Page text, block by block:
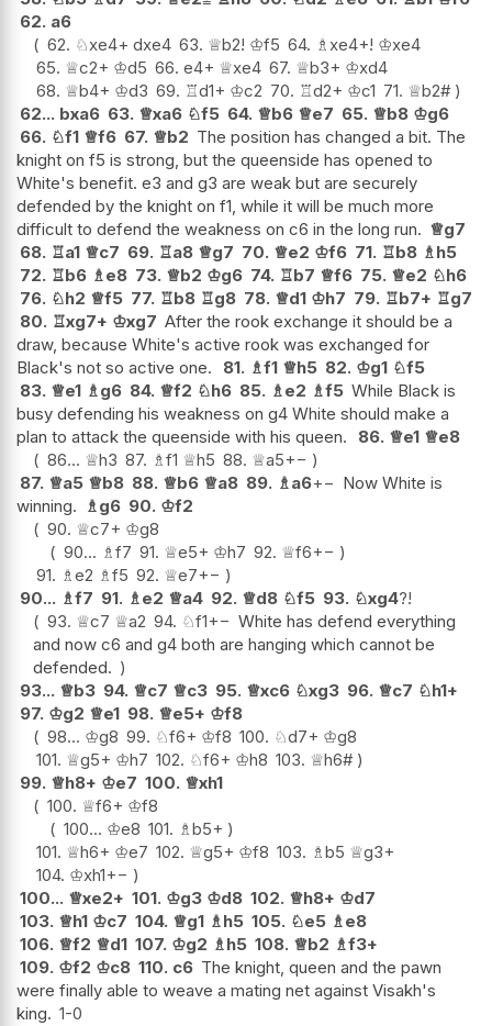
62. a6
62. ♘xe4+ dxe4 63. ♕b2! ♔f5 64. ♗xe4+! ♔xe4
65. ♕c2+ ♔d5 66. e4+ ♕xe4 67. ♕b3+ ♔xd4
68. ♕b4+ ♔d3 69. ♖d1+ ♔c2 70. ♖d2+ ♔c1 71. ♕b2#
62... bxa6 63. ♕xa6 ♘f5 64. ♕b6 ♕e7 65. ♕b8 ♔g6
66. ♘f1 ♕f6 67. ♕b2 The position has changed a bit. The
knight on f5 is strong, but the queenside has opened to
White's benefit. e3 and g3 are weak but are securely
defended by the knight on f1, while it will be much more
difficult to defend the weakness on c6 in the long run. ♕g7
68. ♖a1 ♕c7 69. ♖a8 ♕g7 70. ♕e2 ♔f6 71. ♖b8 ♗h5
72. ♖b6 ♗e8 73. ♕b2 ♔g6 74. ♖b7 ♕f6 75. ♕e2 ♘h6
76. ♘h2 ♕f5 77. ♖b8 ♖g8 78. ♕d1 ♔h7 79. ♖b7+ ♖g7
80. ♖xg7+ ♔xg7 After the rook exchange it should be a
draw, because White's active rook was exchanged for
Black's not so active one.
81. ♗f1 ♕h5 82. ♔g1 ♘f5
83. ♕e1 ♗g6 84. ♕f2 ♘h6 85. ♗e2 ♗f5 While Black is
busy defending his weakness on g4 White should make a
plan to attack the queenside with his queen.
86. ♕e1 ♕e8
86... ♕h3 87. ♗f1 ♕h5 88. ♕a5+−
87. ♕a5 ♕b8 88. ♕b6 ♕a8 89. ♗a6+− Now White is
winning. ♗g6 90. ♔f2
90. ♕c7+ ♔g8
90... ♗f7 91. ♕e5+ ♔h7 92. ♕f6+−
91. ♗e2 ♗f5 92. ♕e7+−
90... ♗f7 91. ♗e2 ♕a4 92. ♕d8 ♘f5 93. ♘xg4?!
93. ♕c7 ♕a2 94. ♘f1+− White has defend everything
and now c6 and g4 both are hanging which cannot be
defended.
93... ♕b3 94. ♕c7 ♕c3 95. ♕xc6 ♘xg3 96. ♕c7 ♘h1+
97. ♔g2 ♕e1 98. ♕e5+ ♔f8
98... ♔g8 99. ♘f6+ ♔f8 100. ♘d7+ ♔g8
101. ♕g5+ ♔h7 102. ♘f6+ ♔h8 103. ♕h6#
99. ♕h8+ ♔e7 100. ♕xh1
100. ♕f6+ ♔f8
100... ♔e8 101. ♗b5+
101. ♕h6+ ♔e7 102. ♕g5+ ♔f8 103. ♗b5 ♕g3+
104. ♔xh1+−
100... ♕xe2+ 101. ♔g3 ♔d8 102. ♕h8+ ♔d7
103. ♕h1 ♔c7 104. ♕g1 ♗h5 105. ♘e5 ♗e8
106. ♕f2 ♕d1 107. ♔g2 ♗h5 108. ♕b2 ♗f3+
109. ♔f2 ♔c8 110. c6 The knight, queen and the pawn
were finally able to weave a mating net against Visakh's
king. 1-0